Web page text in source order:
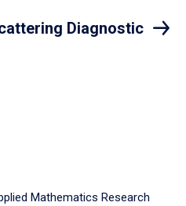
Diagnostic
Mathematics Research